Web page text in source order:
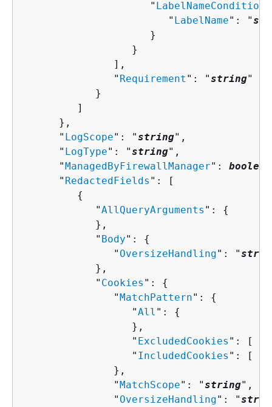
                     "
LabelNameCondition
                        "
LabelName": "
                     }
                  }
               ],
               "
Requirement ": "string"
            }
         ]
      },
      "
LogScope": "string",
      "
LogType": "string",
      "
ManagedByFirewallManager": boolean
      "
RedactedFields ": [
{
            "
AllQueryArguments ": {
            },
            "
Body": {
               "
OversizeHandling": "
            },
            "
Cookies ": {
               "
MatchPattern": {
                  "
All ": {
                  },
                  "
ExcludedCookies ": [ "
                  "
IncludedCookies ": [ "
               },
               "
MatchScope": "string",
               "
OversizeHandling": "